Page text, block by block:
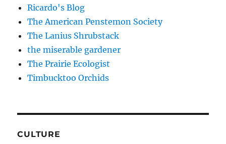
Ricardo's Blog
The American Penstemon Society
The Lanius Shrubstack
the miserable gardener
The Prairie Ecologist
Timbucktoo Orchids
CULTURE